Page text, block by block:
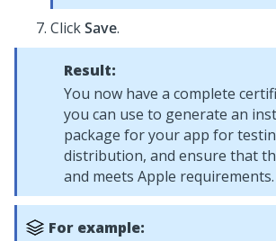
ClickSave.
Result:
You now have a complete
you can use to generate an
package for your app for
distribution, and ensure that
and meets Apple requirements.
For example: